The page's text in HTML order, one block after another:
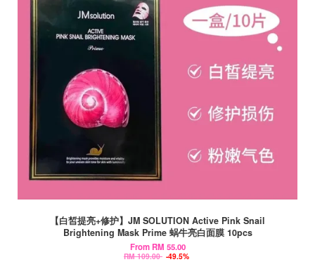
【白皙提亮+修护】JM SOLUTION Active Pink Snail
Brightening Mask Prime 蜗牛亮白面膜 10pcs
From RM 55.00
RM 109.00 -49.5%